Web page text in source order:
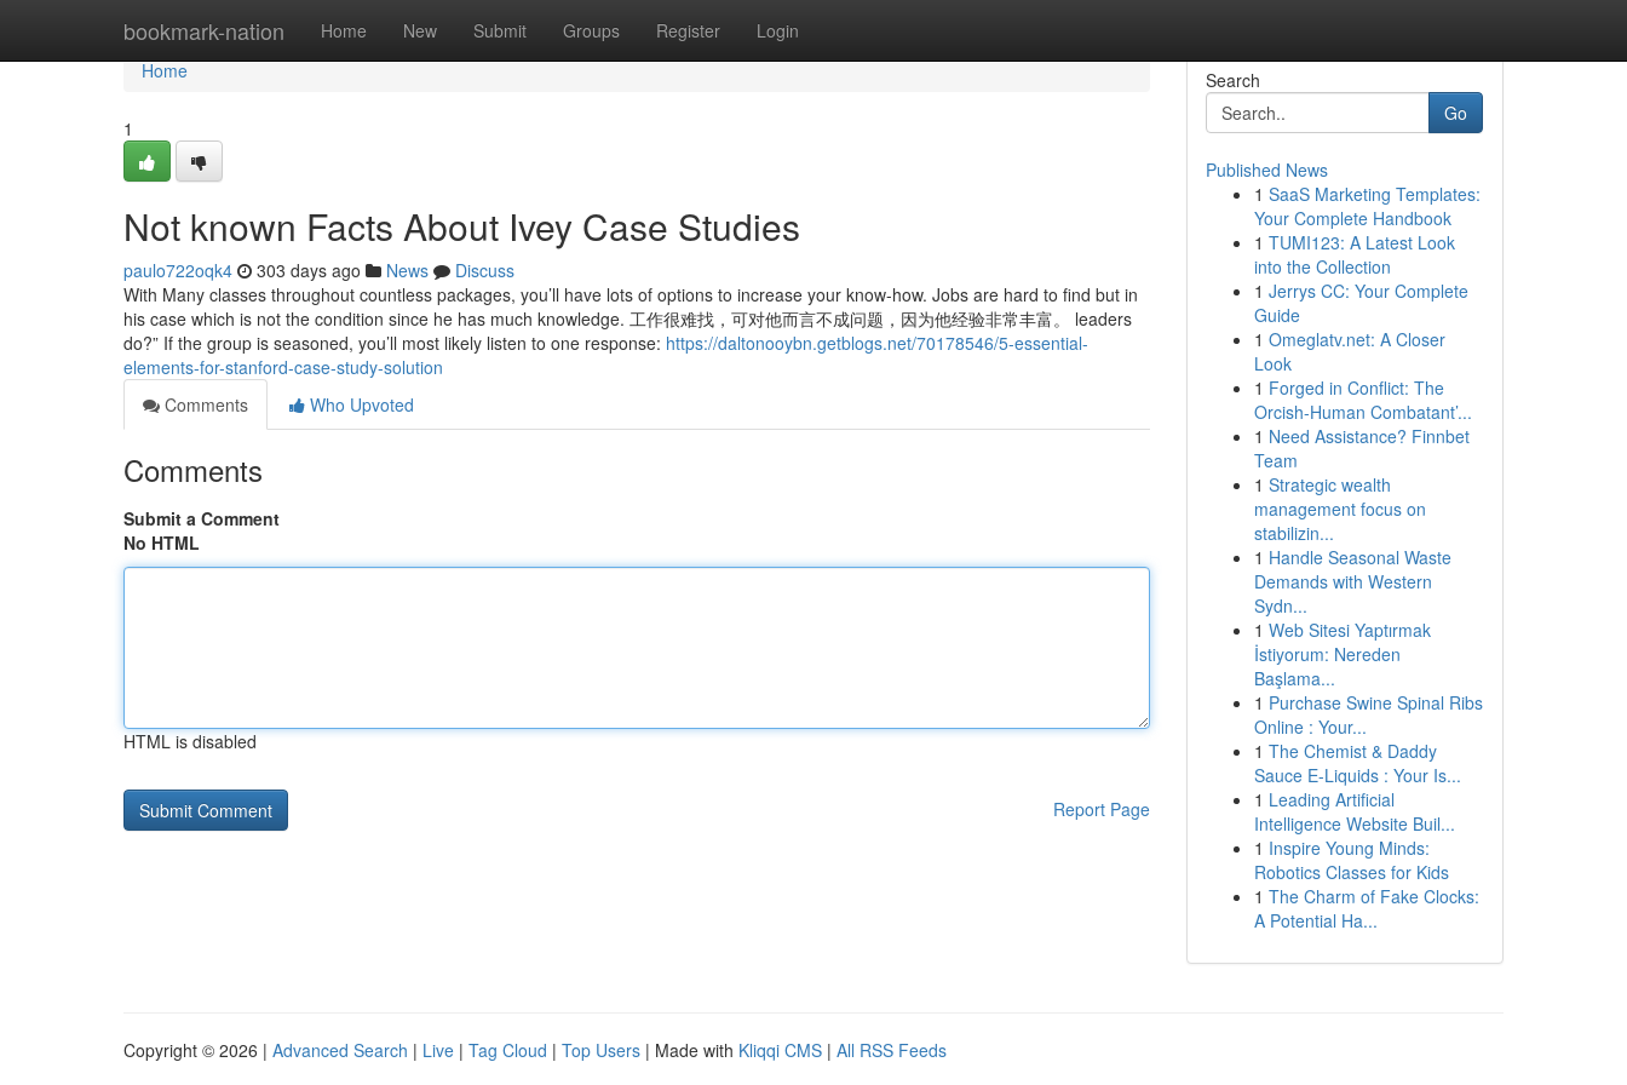
bookmark-nation Home New Submit Groups Register Login
Home
Home
1
Not known Facts About Ivey Case Studies
paulo722oqk4 303 days ago News
Discuss
With Many classes throughout countless packages, you’ll have lots of options to increase your know-how. Jobs are hard to find but in
his case which is not the condition since he has much knowledge. 工作很难找，可对他而言不成问题，因为他经验非常丰富。 leaders
do?” If the group is seasoned, you’ll most likely listen to one response: https://daltonooybn.getblogs.net/70178546/5-essential-
elements-for-stanford-case-study-solution
Comments
Who Upvoted
Comments
Submit a Comment
No HTML
HTML is disabled
Report Page
Search
Go
Published News
1 SaaS Marketing Templates:
Your Complete Handbook
1 TUMI123: A Latest Look
into the Collection
1 Jerrys CC: Your Complete
Guide
1 Omeglatv.net: A Closer
Look
1 Forged in Conflict: The
Orcish-Human Combatant’...
1 Need Assistance? Finnbet
Team
1 Strategic wealth
management focus on
stabilizin...
1 Handle Seasonal Waste
Demands with Western
Sydn...
1 Web Sitesi Yaptırmak
İstiyorum: Nereden
Başlama...
1 Purchase Swine Spinal Ribs
Online : Your...
1 The Chemist & Daddy
Sauce E-Liquids : Your Is...
1 Leading Artificial
Intelligence Website Buil...
1 Inspire Young Minds:
Robotics Classes for Kids
1 The Charm of Fake Clocks:
A Potential Ha...
Copyright © 2026 | Advanced Search | Live | Tag Cloud | Top Users | Made with Kliqqi CMS | All RSS Feeds